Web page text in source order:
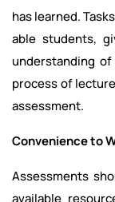
has learned.
able students,
understanding
process of
assessment.
Convenience to
Assessments
available